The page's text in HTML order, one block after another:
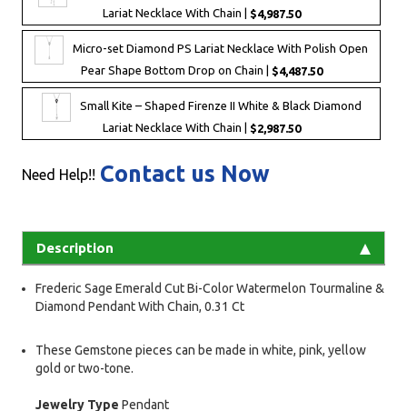
Lariat Necklace With Chain | $4,987.50
Micro-set Diamond PS Lariat Necklace With Polish Open
Pear Shape Bottom Drop on Chain | $4,487.50
Small Kite – Shaped Firenze II White & Black Diamond
Lariat Necklace With Chain | $2,987.50
Need Help!! Contact us Now
Description
Frederic Sage Emerald Cut Bi-Color Watermelon Tourmaline &
Diamond Pendant With Chain, 0.31 Ct
These Gemstone pieces can be made in white, pink, yellow
gold or two-tone.
Jewelry Type Pendant